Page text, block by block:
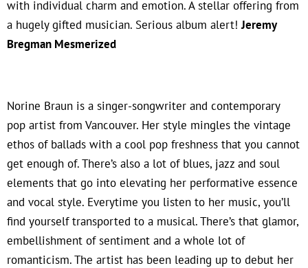
with individual charm and emotion. A stellar offering from
a hugely gifted musician. Serious album alert!Jeremy
Bregman Mesmerized
Norine Braun is a singer-songwriter and contemporary
pop artist from Vancouver. Her style mingles the vintage
ethos of ballads with a cool pop freshness that you cannot
get enough of. There’s also a lot of blues, jazz and soul
elements that go into elevating her performative essence
and vocal style. Everytime you listen to her music, you’ll
find yourself transported to a musical. There’s that glamor,
embellishment of sentiment and a whole lot of
romanticism. The artist has been leading up to debut her